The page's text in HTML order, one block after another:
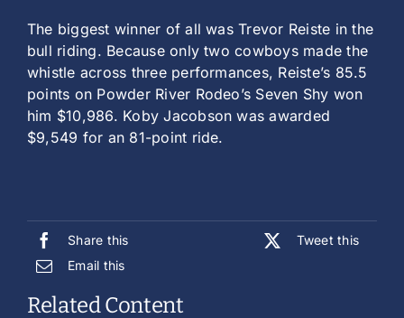
The biggest winner of all was Trevor Reiste in the
bull riding. Because only two cowboys made the
whistle across three performances, Reiste’s 85.5
points on Powder River Rodeo’s Seven Shy won
him $10,986. Koby Jacobson was awarded
$9,549 for an 81-point ride.
Share this
Tweet this
Email this
Related Content